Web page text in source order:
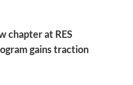
chapter at RES
gains traction